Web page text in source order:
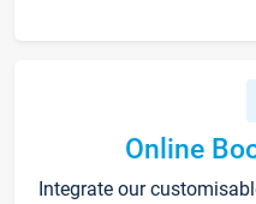
Online
Integrate our